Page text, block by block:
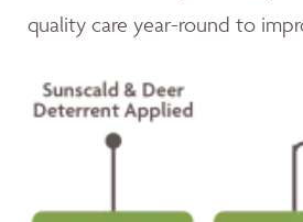
quality care year-round to